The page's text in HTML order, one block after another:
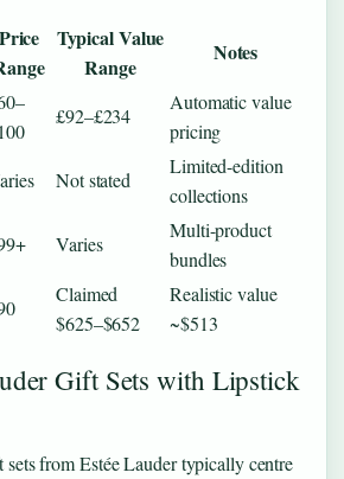
Price
Typical Value
Range
Notes
£92–£234
Automatic value
pricing
Not stated
Limited-edition
collections
Varies
Multi-product
bundles
Claimed
$625–$652
Realistic value
~$513
Gift Sets with Lipstick
from Estée Lauder typically centre